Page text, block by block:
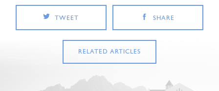
TWEET SHARE
RELATED ARTICLES